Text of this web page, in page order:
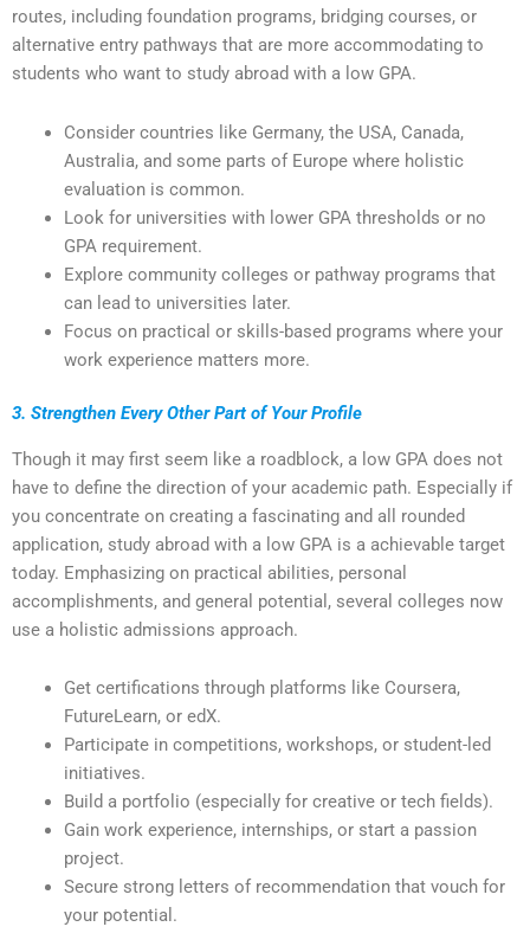
routes, including foundation programs, bridging courses, or
alternative entry pathways that are more accommodating to
students who want to study abroad with a low GPA.
Consider countries like Germany, the USA, Canada,
Australia, and some parts of Europe where holistic
evaluation is common.
Look for universities with lower GPA thresholds or no
GPA requirement.
Explore community colleges or pathway programs that
can lead to universities later.
Focus on practical or skills-based programs where your
work experience matters more.
3. Strengthen Every Other Part of Your Profile
Though it may first seem like a roadblock, a low GPA does not
have to define the direction of your academic path. Especially if
you concentrate on creating a fascinating and all rounded
application, study abroad with a low GPA is a achievable target
today. Emphasizing on practical abilities, personal
accomplishments, and general potential, several colleges now
use a holistic admissions approach.
Get certifications through platforms like Coursera,
FutureLearn, or edX.
Participate in competitions, workshops, or student-led
initiatives.
Build a portfolio (especially for creative or tech fields).
Gain work experience, internships, or start a passion
project.
Secure strong letters of recommendation that vouch for
your potential.